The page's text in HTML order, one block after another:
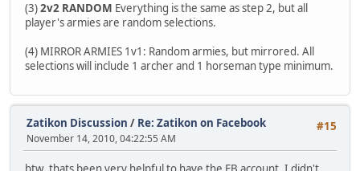
(3)2v2 RANDOM Everything is the same as step 2, but all
player's armies are random selections.
(4) MIRROR ARMIES 1v1: Random armies, but mirrored. All
selections will include 1 archer and 1 horseman type minimum.
#15
Zatikon Discussion / Re: Zatikon on Facebook
November 14, 2010, 04:22:55 AM